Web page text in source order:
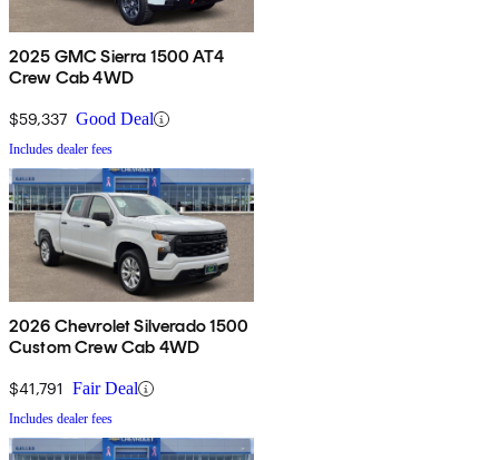
2025 GMC Sierra 1500 AT4
Crew Cab 4WD
$59,337 Good Deal
Includes dealer fees
2026 Chevrolet Silverado 1500
Custom Crew Cab 4WD
$41,791 Fair Deal
Includes dealer fees